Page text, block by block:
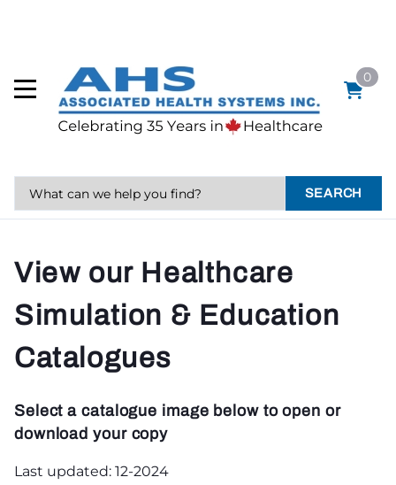
0
SEARCH
View our Healthcare
Simulation & Education
Catalogues
Select a catalogue image below to open or
download your copy
Last updated: 12-2024